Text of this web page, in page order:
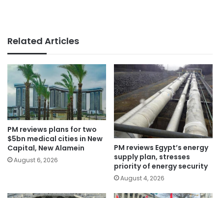
Related Articles
PM reviews plans for two
$5bn medical cities in New
Capital, New Alamein
August 6, 2026
PM reviews Egypt’s energy
supply plan, stresses
priority of energy security
August 4, 2026